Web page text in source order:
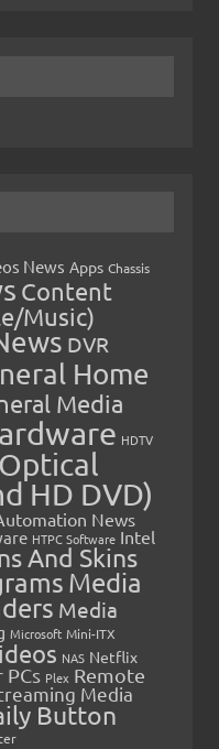
News Apps Chassis
Content
Music)
DVR
Home
Media
HDTV
HD DVD)
News
HTPC Software Intel
And Skins
Media
Media
Microsoft Mini-ITX
NAS Netflix
PCs Plex Remote
Media
Button